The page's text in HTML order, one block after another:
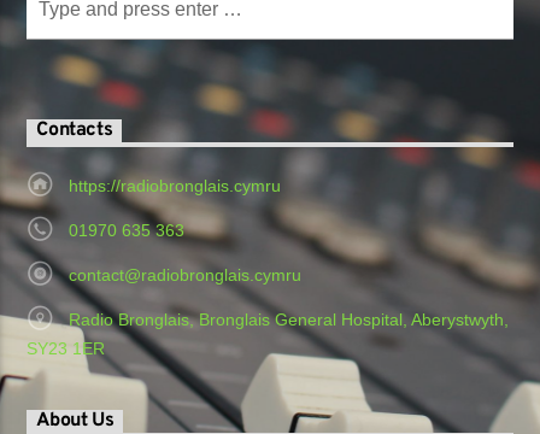
Contacts
https://radiobronglais.cymru
01970 635 363
contact@radiobronglais.cymru
Radio Bronglais, Bronglais General Hospital, Aberystwyth,
SY23 1ER
About Us